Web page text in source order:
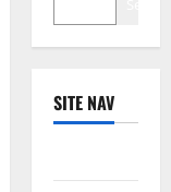
SITE NAV